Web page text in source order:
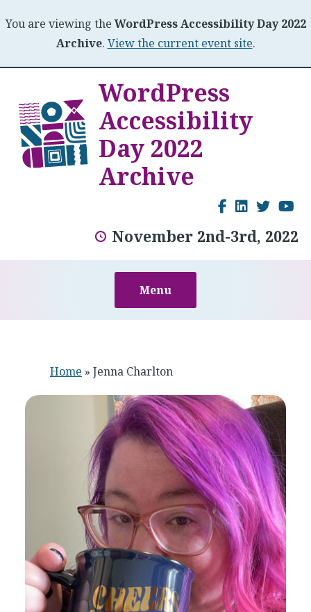
You are viewing theWordPress Accessibility Day 2022
Archive. View the current event site.
content
WordPress
Accessibility
Day 2022
Archive
Facebook
November 2nd-3rd, 2022
Menu
Home » Jenna Charlton